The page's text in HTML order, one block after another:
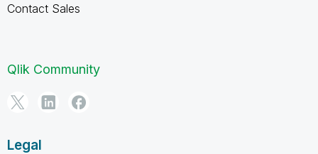
Contact Sales
Qlik Community
Legal